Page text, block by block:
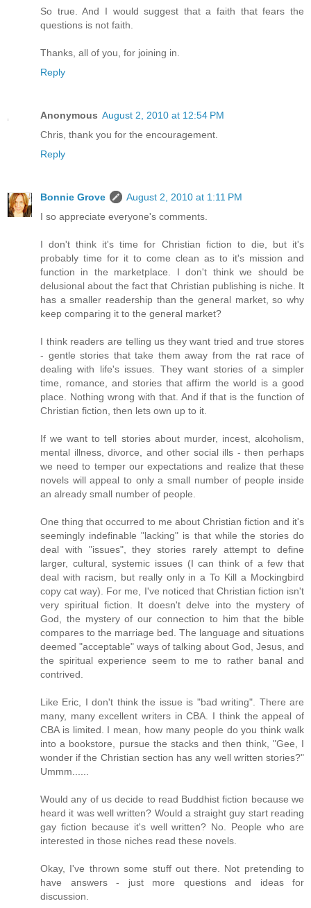
So true. And I would suggest that a faith that fears the
questions is not faith.
Thanks, all of you, for joining in.
Reply
Anonymous August 2, 2010 at 12:54 PM
Chris, thank you for the encouragement.
Reply
Bonnie Grove
August 2, 2010 at 1:11 PM
I so appreciate everyone's comments.
I don't think it's time for Christian fiction to die, but it's
probably time for it to come clean as to it's mission and
function in the marketplace. I don't think we should be
delusional about the fact that Christian publishing is niche. It
has a smaller readership than the general market, so why
keep comparing it to the general market?
I think readers are telling us they want tried and true stores
- gentle stories that take them away from the rat race of
dealing with life's issues. They want stories of a simpler
time, romance, and stories that affirm the world is a good
place. Nothing wrong with that. And if that is the function of
Christian fiction, then lets own up to it.
If we want to tell stories about murder, incest, alcoholism,
mental illness, divorce, and other social ills - then perhaps
we need to temper our expectations and realize that these
novels will appeal to only a small number of people inside
an already small number of people.
One thing that occurred to me about Christian fiction and it's
seemingly indefinable "lacking" is that while the stories do
deal with "issues", they stories rarely attempt to define
larger, cultural, systemic issues (I can think of a few that
deal with racism, but really only in a To Kill a Mockingbird
copy cat way). For me, I've noticed that Christian fiction isn't
very spiritual fiction. It doesn't delve into the mystery of
God, the mystery of our connection to him that the bible
compares to the marriage bed. The language and situations
deemed "acceptable" ways of talking about God, Jesus, and
the spiritual experience seem to me to rather banal and
contrived.
Like Eric, I don't think the issue is "bad writing". There are
many, many excellent writers in CBA. I think the appeal of
CBA is limited. I mean, how many people do you think walk
into a bookstore, pursue the stacks and then think, "Gee, I
wonder if the Christian section has any well written stories?"
Ummm......
Would any of us decide to read Buddhist fiction because we
heard it was well written? Would a straight guy start reading
gay fiction because it's well written? No. People who are
interested in those niches read these novels.
Okay, I've thrown some stuff out there. Not pretending to
have answers - just more questions and ideas for
discussion.